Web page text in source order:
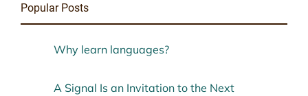
Popular Posts
Why learn languages?
A Signal Is an Invitation to the Next